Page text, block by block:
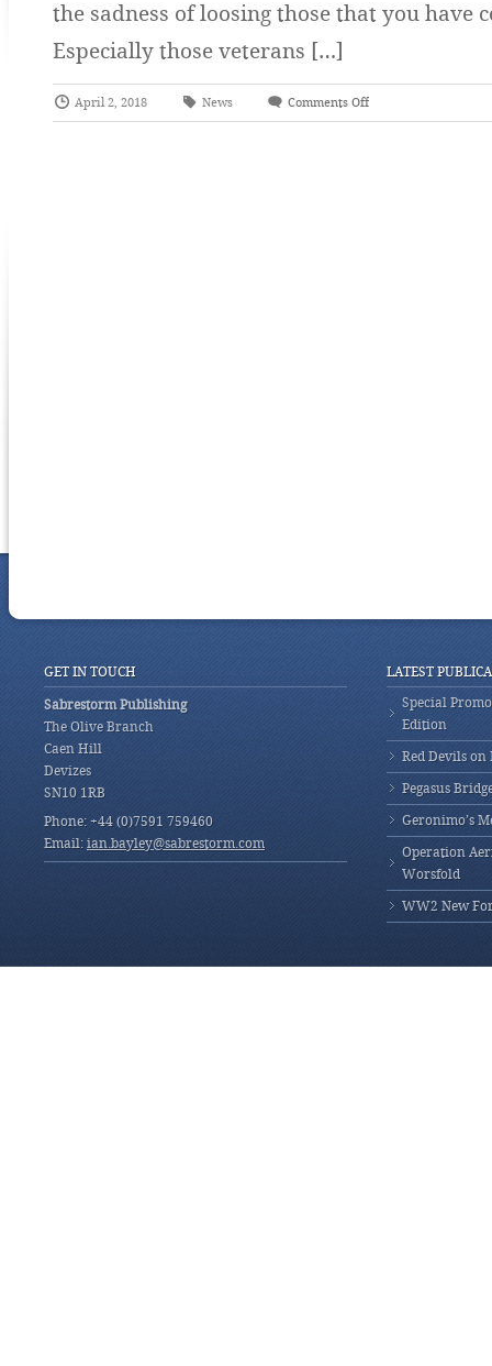
the sadness of loosing those that you have
Especially those veterans […]
April 2, 2018 News Comments Off
GET IN TOUCH
Sabrestorm Publishing
The Olive Branch
Caen Hill
Devizes
SN10 1RB
Phone: +44 (0)7591 759460
Email: ian.bayley@sabrestorm.com
LATEST
Special
Edition
Red Devils on
Pegasus
Geronimo’s
Operation
Worsfold
WW2 New